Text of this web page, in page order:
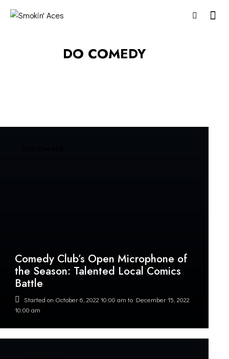
DO COMEDY
Comedy Club’s Open Microphone of
the Season: Talented Local Comics
Battle
Started on October 6, 2022 10:00 am to December 15, 2022
10:00 am